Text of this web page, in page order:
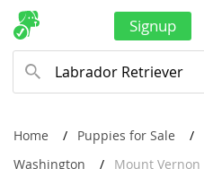
Signup
Home Puppies for Sale
Washington
Mount Vernon